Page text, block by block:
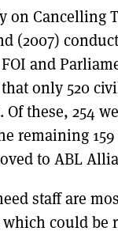
on Cancelling
(2007)
and
only 520
these, 254
remaining
to ABL
staff are
could be